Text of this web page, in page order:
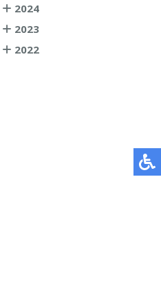
2024
2023
2022